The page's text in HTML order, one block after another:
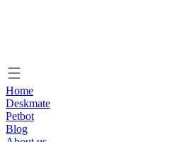
Home
Deskmate
Petbot
Blog